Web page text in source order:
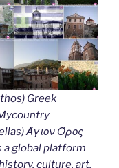
Greek
Άγιον Όρος
a global platform
culture, art,